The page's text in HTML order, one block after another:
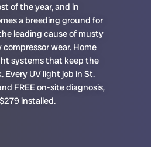
of the year, and in
a breeding ground for
leading cause of musty
wear. Home
systems that keep the
UV light job in St.
FREE on-site diagnosis,
installed.